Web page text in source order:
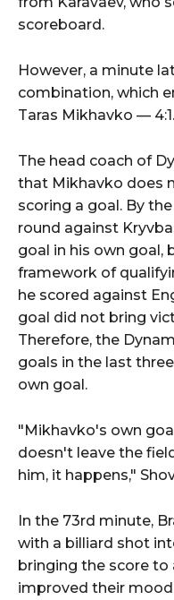
scoreboard.
However, a minute
combination, which
Taras Mikhavko — 4:1.
The head coach of
that Mikhavko does
scoring a goal. By
round against
goal in his own goal,
framework of
he scored against
goal did not bring
Therefore, the
goals in the last
own goal.
"Mikhavko's own
doesn't leave the
him, it happens,"
In the 73rd minute,
with a billiard shot
bringing the score to
improved their